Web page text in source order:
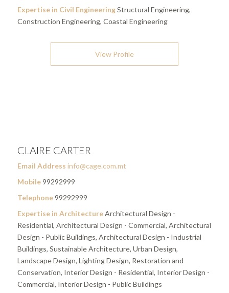
Expertise in Civil EngineeringStructural Engineering,
Construction Engineering, Coastal Engineering
View Profile
CLAIRE CARTER
Email Address info@cage.com.mt
Mobile99292999
Telephone99292999
Expertise in ArchitectureArchitectural Design -
Residential, Architectural Design - Commercial, Architectural
Design - Public Buildings, Architectural Design - Industrial
Buildings, Sustainable Architecture, Urban Design,
Landscape Design, Lighting Design, Restoration and
Conservation, Interior Design - Residential, Interior Design -
Commercial, Interior Design - Public Buildings